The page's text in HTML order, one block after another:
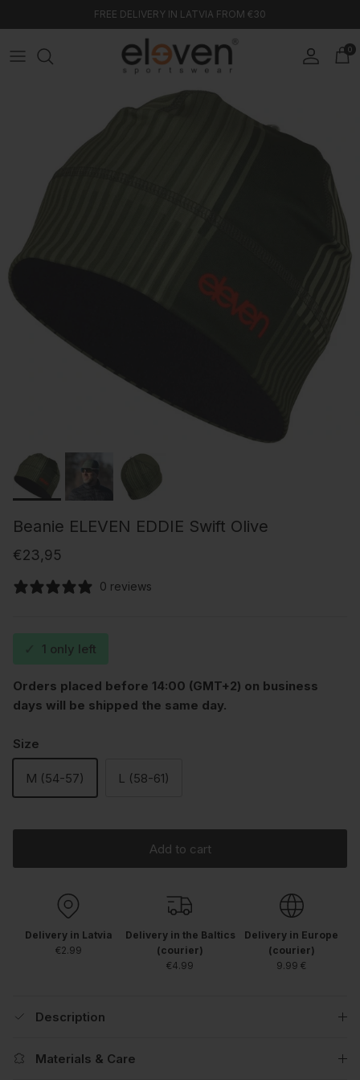
FREE DELIVERY IN LATVIA FROM €30
AccountCart
0
Skip to product information
Beanie ELEVEN EDDIE Swift Olive
Regular price
€23,95
0 reviews
✓ 1 only left
Orders placed before 14:00 (GMT+2) on business
days will be shipped the same day.
Size
M (54-57) L (58-61)
Add to cart
Delivery in Latvia
€2.99
Delivery in the Baltics
(courier)
€4.99
Delivery in Europe
(courier)
9.99 €
Description
Materials & Care